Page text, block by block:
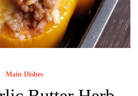
Main Dishes